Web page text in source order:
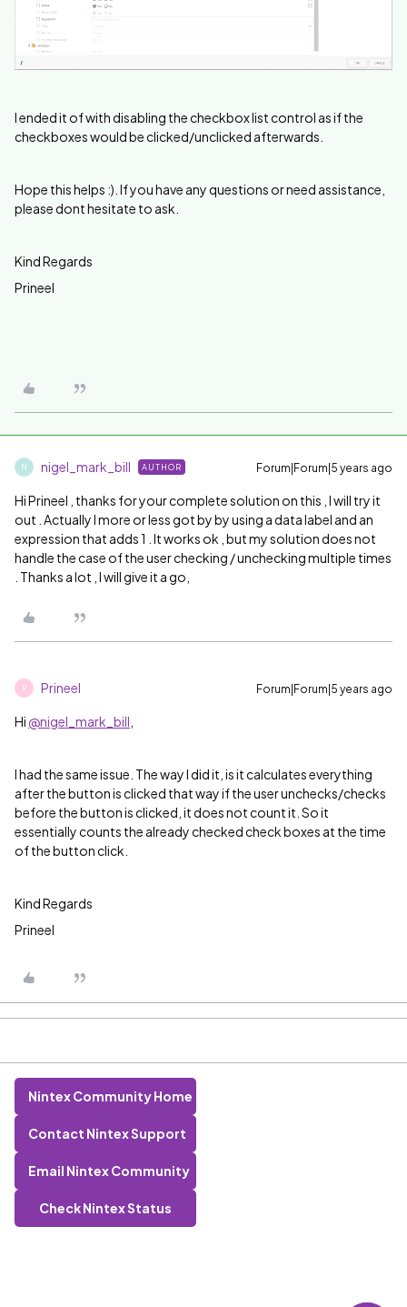
I ended it of with disabling the checkbox list control as if the
checkboxes would be clicked/unclicked afterwards.
Hope this helps :). If you have any questions or need assistance,
please dont hesitate to ask.
Kind Regards
Prineel
N nigel_mark_bill AUTHOR Forum|Forum|5 years ago
Hi Prineel , thanks for your complete solution on this , I will try it
out . Actually I more or less got by by using a data label and an
expression that adds 1 . It works ok , but my solution does not
handle the case of the user checking / unchecking multiple times
. Thanks a lot , I will give it a go,
P Prineel Forum|Forum|5 years ago
Hi @nigel_mark_bill
I had the same issue. The way I did it, is it calculates everything
after the button is clicked that way if the user unchecks/checks
before the button is clicked, it does not count it. So it
essentially counts the already checked check boxes at the time
of the button click.
Kind Regards
Prineel
Nintex Community Home
Contact Nintex Support
Email Nintex Community
Check Nintex Status